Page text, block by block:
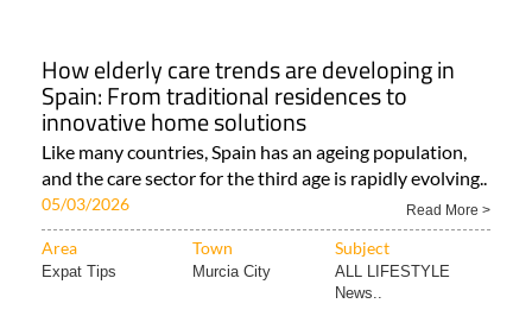
How elderly care trends are developing in
Spain: From traditional residences to
innovative home solutions
Like many countries, Spain has an ageing population,
and the care sector for the third age is rapidly evolving..
05/03/2026 Read More >
Area Town Subject
Expat Tips Murcia City
ALL LIFESTYLE
News..